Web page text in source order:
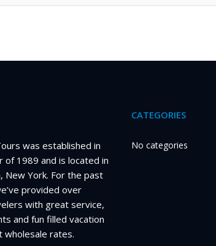
was established in
of 1989 and is located in
New York. For the past
provided over
with great service,
and fun filled vacation
wholesale rates.
CATEGORIES
No categories